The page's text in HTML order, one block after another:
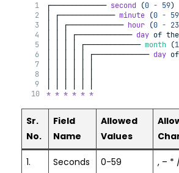
┌───────────── second (0 - 59)
│ ┌───────────── minute (0 - 59
│ │ ┌───────────── hour (0 - 23
│ │ │ ┌───────────── day of
│ │ │ │ ┌───────────── month (1
│ │ │ │ │ ┌───────────── day of
* * * * * *
Sr.
No.
Field
Name
Allowed
Values
1. Seconds 0-59
, – *